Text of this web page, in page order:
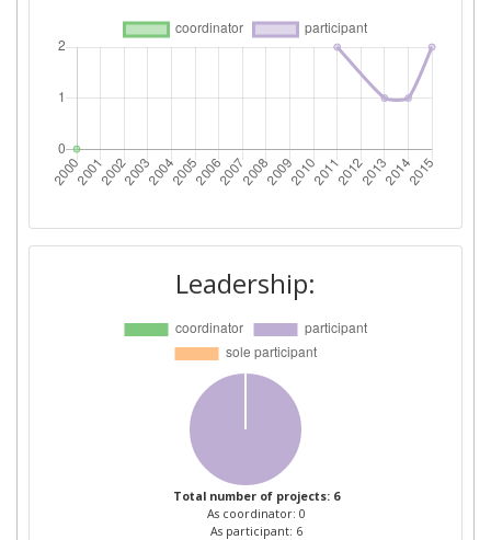
Leadership:
Total number of projects: 6
As coordinator: 0
As participant: 6